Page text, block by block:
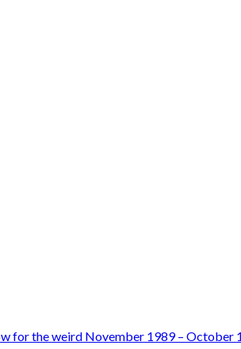
for the weird November 1989 – October